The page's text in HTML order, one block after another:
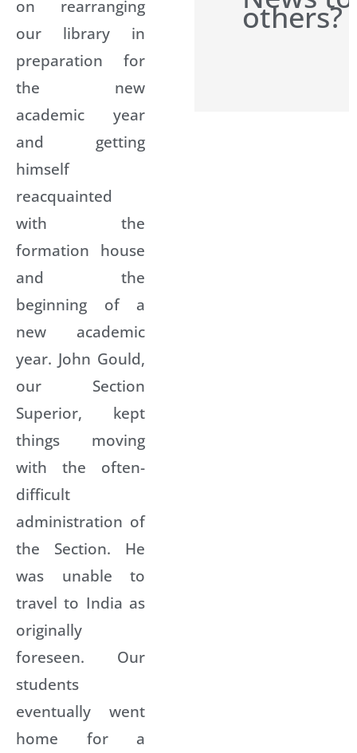
on rearranging
our library in
preparation for
the new
academic year
and getting
himself
reacquainted
with the
formation house
and the
beginning of a
new academic
year. John Gould,
our Section
Superior, kept
things moving
with the often-
difficult
administration of
the Section. He
was unable to
travel to India as
originally
foreseen. Our
students
eventually went
home for a
others?